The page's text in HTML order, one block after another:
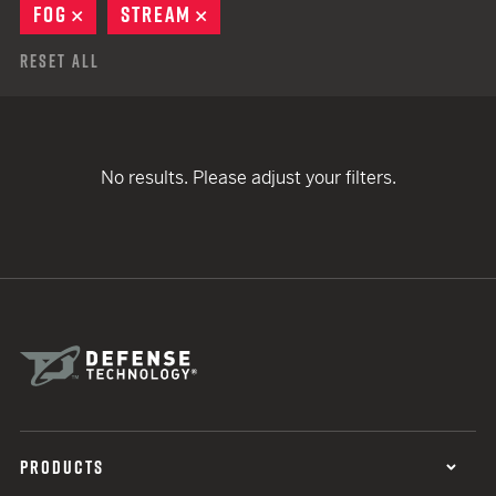
FOG
REMOVE
STREAM
Reset All
No results. Please adjust your filters.
PRODUCTS